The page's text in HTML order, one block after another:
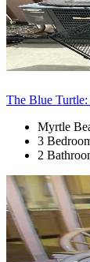
The Blue
Myrtle
3
2